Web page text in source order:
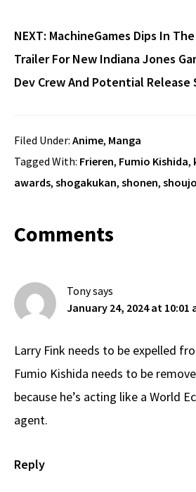
NEXT: MachineGames Dips In
Trailer For New Indiana Jones
Dev Crew And Potential Release
Filed Under: Anime, Manga
Tagged With: Frieren, Fumio Kishida,
awards, shogakukan, shonen, shoujo
Reader
Interactions
Comments
Tonysays
January 24, 2024 at 10:01
Larry Fink needs to be expelled
Fumio Kishida needs to be
because he’s acting like a World
agent.
Reply